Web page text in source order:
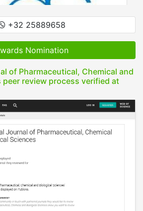
+32 25889658
Nomination
of Pharmaceutical, Chemical and
peer review process verified at